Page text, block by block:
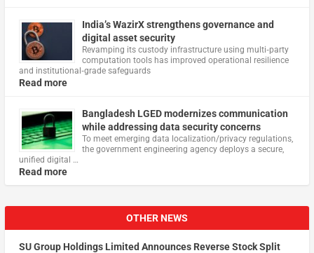
India’s WazirX strengthens governance and
digital asset security
Revamping its custody infrastructure using multi‑party
computation tools has improved operational resilience
and institutional‑grade safeguards
Read more
Bangladesh LGED modernizes communication
while addressing data security concerns
To meet emerging data localization/privacy regulations,
the government engineering agency deploys a secure,
unified digital …
Read more
OTHER NEWS
SU Group Holdings Limited Announces Reverse Stock Split